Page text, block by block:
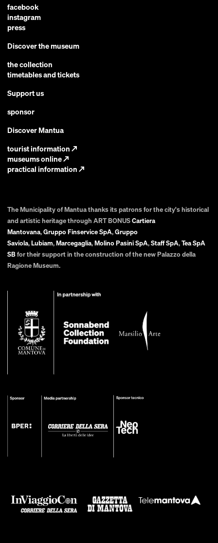
facebook
instagram
press
Discover the museum
the collection
timetables and tickets
Support us
sponsor
Discover Mantua
tourist information↗
museums online↗
practical information↗
The Municipality of Mantua thanks its patrons for the city's historical
and artistic heritage through ART BONUSCartiera
Mantovana,Gruppo Finservice SpA,Gruppo
Saviola,Lubiam,Marcegaglia,Molino Pasini SpA,Staff SpA,Tea SpA
SBfor their support in the construction of the new Palazzo della
Ragione Museum.